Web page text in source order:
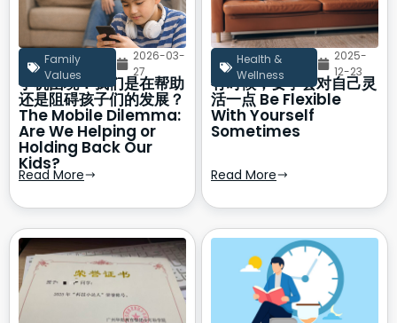
Family
Values
2026-03-
27
手机困境：我们是在帮助
还是阻碍孩子们的发展？
The Mobile Dilemma:
Are We Helping or
Holding Back Our
Kids?
Read More
Health &
Wellness
2025-
12-23
有时候，要学会对自己灵
活一点 Be Flexible
With Yourself
Sometimes
Read More